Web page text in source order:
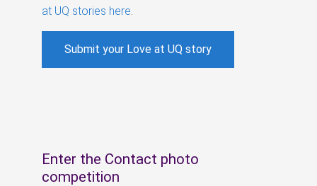
at UQ stories here
Submit your Love at UQ story
Enter the Contact photo
competition